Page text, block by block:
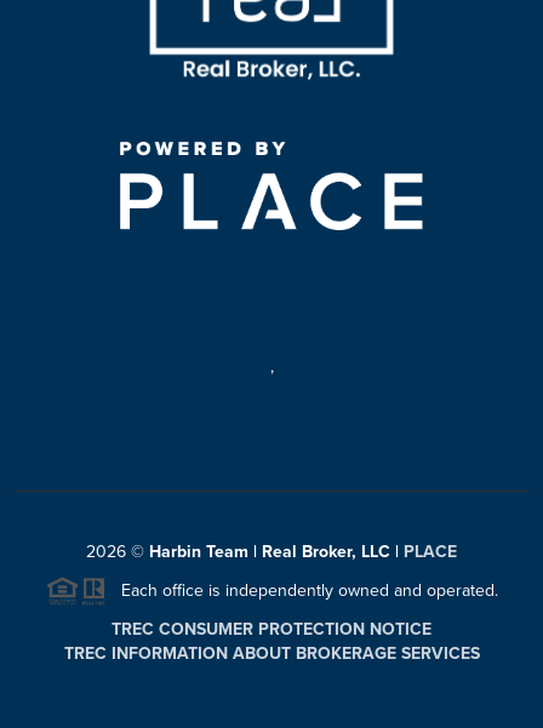
,
2026 © Harbin Team | Real Broker, LLC | PLACE
Each office is independently owned and operated.
TREC CONSUMER PROTECTION NOTICE
TREC INFORMATION ABOUT BROKERAGE SERVICES